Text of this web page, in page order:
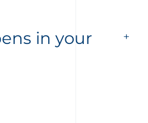
in your